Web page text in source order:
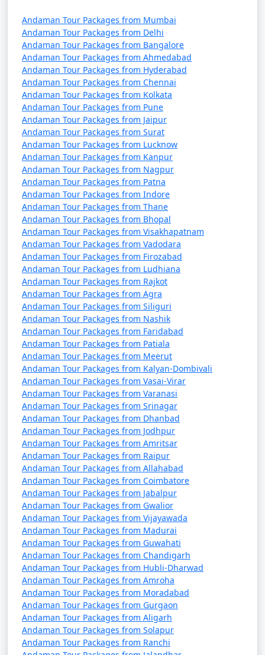
Portblair Tour
Packages from
Baharampur
Nights/Days
3 nights Portblair Tour
Package from
Baharampur
3 nights and
4 days
4 nights Portblair Tour
Package from
Baharampur
4 nights and
5 days
5 nights Portblair Tour
Package from
Baharampur
5 nights and
6 days
6 nights Portblair Tour
Package from
Baharampur
6 nights and
7 days
7 nights Portblair Tour
Package from
Baharampur
7 nights and
8 days
8 nights Portblair Tour
Package from
Baharampur
8 nights and
9 days
9 nights Portblair Tour
Package from
Baharampur
9 nights and
10 days
10 nights Portblair
Tour Package from
Baharampur
10 nights
and 11 days
Andaman Tour Packages from Mumbai
Andaman Tour Packages from Delhi
Andaman Tour Packages from Bangalore
Andaman Tour Packages from Ahmedabad
Andaman Tour Packages from Hyderabad
Andaman Tour Packages from Chennai
Andaman Tour Packages from Kolkata
Andaman Tour Packages from Pune
Andaman Tour Packages from Jaipur
Andaman Tour Packages from Surat
Andaman Tour Packages from Lucknow
Andaman Tour Packages from Kanpur
Andaman Tour Packages from Nagpur
Andaman Tour Packages from Patna
Andaman Tour Packages from Indore
Andaman Tour Packages from Thane
Andaman Tour Packages from Bhopal
Andaman Tour Packages from Visakhapatnam
Andaman Tour Packages from Vadodara
Andaman Tour Packages from Firozabad
Andaman Tour Packages from Ludhiana
Andaman Tour Packages from Rajkot
Andaman Tour Packages from Agra
Andaman Tour Packages from Siliguri
Andaman Tour Packages from Nashik
Andaman Tour Packages from Faridabad
Andaman Tour Packages from Patiala
Andaman Tour Packages from Meerut
Andaman Tour Packages from Kalyan-Dombivali
Andaman Tour Packages from Vasai-Virar
Andaman Tour Packages from Varanasi
Andaman Tour Packages from Srinagar
Andaman Tour Packages from Dhanbad
Andaman Tour Packages from Jodhpur
Andaman Tour Packages from Amritsar
Andaman Tour Packages from Raipur
Andaman Tour Packages from Allahabad
Andaman Tour Packages from Coimbatore
Andaman Tour Packages from Jabalpur
Andaman Tour Packages from Gwalior
Andaman Tour Packages from Vijayawada
Andaman Tour Packages from Madurai
Andaman Tour Packages from Guwahati
Andaman Tour Packages from Chandigarh
Andaman Tour Packages from Hubli-Dharwad
Andaman Tour Packages from Amroha
Andaman Tour Packages from Moradabad
Andaman Tour Packages from Gurgaon
Andaman Tour Packages from Aligarh
Andaman Tour Packages from Solapur
Andaman Tour Packages from Ranchi